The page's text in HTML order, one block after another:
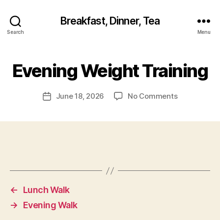
Search
Breakfast, Dinner, Tea
Menu
Evening Weight Training
PostJune 18, 2026 No Commentson
←
Lunch Walk
→
Evening Walk